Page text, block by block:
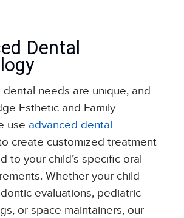
Dental
dental needs are unique, and
Esthetic and Family
use advanced dental
create customized treatment
to your child’s specific oral
Whether your child
evaluations, pediatric
or space maintainers, our